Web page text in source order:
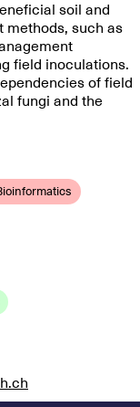
soil and
methods, such as
field inoculations.
of field
fungi and the